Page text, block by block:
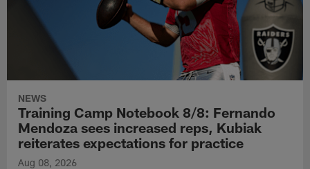
NEWS
Training Camp Notebook 8/8: Fernando
Mendoza sees increased reps, Kubiak
reiterates expectations for practice
Aug 08, 2026